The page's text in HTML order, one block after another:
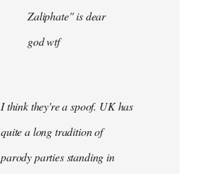
Zaliphate" is dear
god wtf
I think they're a spoof. UK has
quite a long tradition of
parody parties standing in